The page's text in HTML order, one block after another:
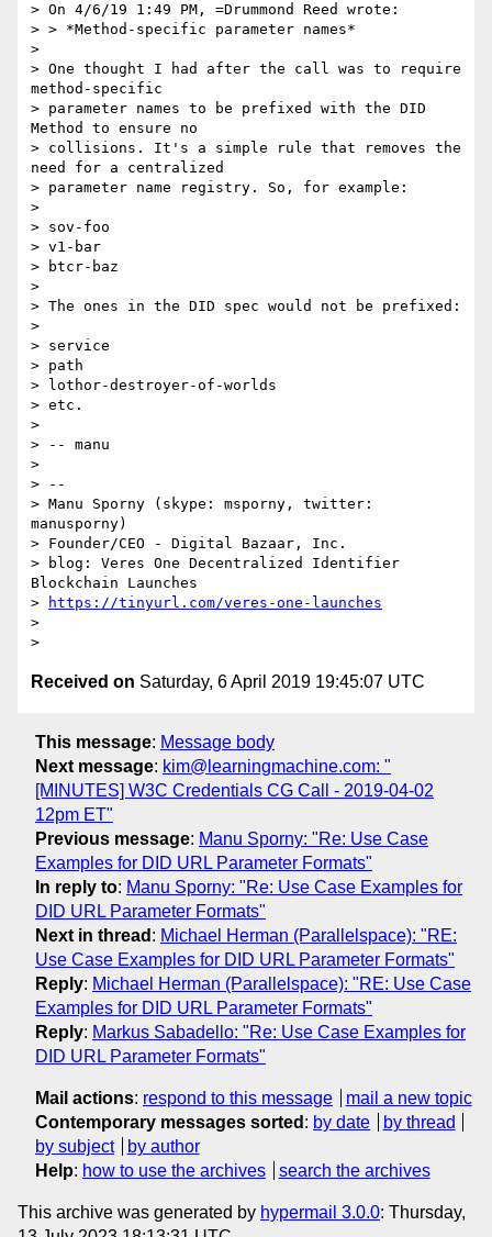
> On 4/6/19 1:49 PM, =Drummond Reed wrote:
> > *Method-specific parameter names*
>
> One thought I had after the call was to require
method-specific
> parameter names to be prefixed with the DID
Method to ensure no
> collisions. It's a simple rule that removes the
need for a centralized
> parameter name registry. So, for example:
>
> sov-foo
> v1-bar
> btcr-baz
>
> The ones in the DID spec would not be prefixed:
>
> service
> path
> lothor-destroyer-of-worlds
> etc.
>
> -- manu
>
> --
> Manu Sporny (skype: msporny, twitter:
manusporny)
> Founder/CEO - Digital Bazaar, Inc.
> blog: Veres One Decentralized Identifier
Blockchain Launches
>
https://tinyurl.com/veres-one-launches
>
Received on Saturday, 6 April 2019 19:45:07 UTC
This message: Message body
Next message: kim@learningmachine.com: "
[MINUTES] W3C Credentials CG Call - 2019-04-02
12pm ET"
Previous message: Manu Sporny: "Re: Use Case
Examples for DID URL Parameter Formats"
In reply to: Manu Sporny: "Re: Use Case Examples for
DID URL Parameter Formats"
Next in thread : Michael Herman (Parallelspace): "RE:
Use Case Examples for DID URL Parameter Formats"
Reply: Michael Herman (Parallelspace): "RE: Use Case
Examples for DID URL Parameter Formats"
Reply: Markus Sabadello: "Re: Use Case Examples for
DID URL Parameter Formats"
Mail actions: respond to this message
mail a new topic
Contemporary messages sorted : by date
by thread
by subject
by author
Help: how to use the archives search the archives
This archive was generated by hypermail 3.0.0: Thursday,